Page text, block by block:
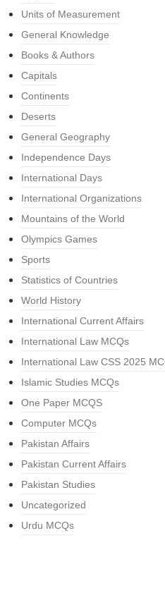
Units of Measurement
General Knowledge
Books & Authors
Capitals
Continents
Deserts
General Geography
Independence Days
International Days
International Organizations
Mountains of the World
Olympics Games
Sports
Statistics of Countries
World History
International Current Affairs
International Law MCQs
International Law CSS 2025
Islamic Studies MCQs
One Paper MCQS
Computer MCQs
Pakistan Affairs
Pakistan Current Affairs
Pakistan Studies
Uncategorized
Urdu MCQs